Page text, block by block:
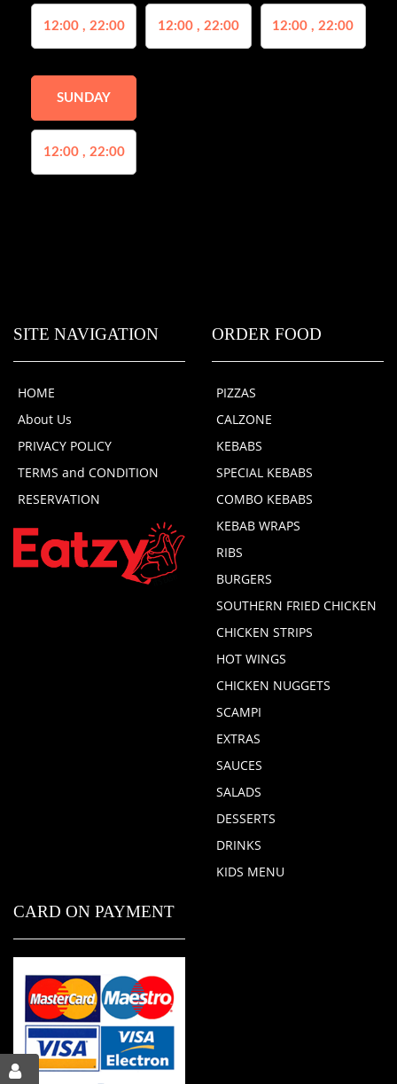
12:00 , 22:00 12:00 , 22:00 12:00 , 22:00
SUNDAY
12:00 , 22:00
SITE NAVIGATION
HOME
About Us
PRIVACY POLICY
TERMS and CONDITION
RESERVATION
ORDER FOOD
PIZZAS
CALZONE
KEBABS
SPECIAL KEBABS
COMBO KEBABS
KEBAB WRAPS
RIBS
BURGERS
SOUTHERN FRIED CHICKEN
CHICKEN STRIPS
HOT WINGS
CHICKEN NUGGETS
SCAMPI
EXTRAS
SAUCES
SALADS
DESSERTS
DRINKS
KIDS MENU
CARD ON PAYMENT